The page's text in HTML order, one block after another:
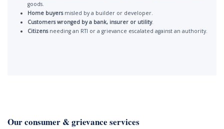
goods.
Home buyersmisled by a builder or developer.
Customers wronged by a bank, insurer or utility.
Citizensneeding an RTI or a grievance escalated against an authority.
Our consumer & grievance services